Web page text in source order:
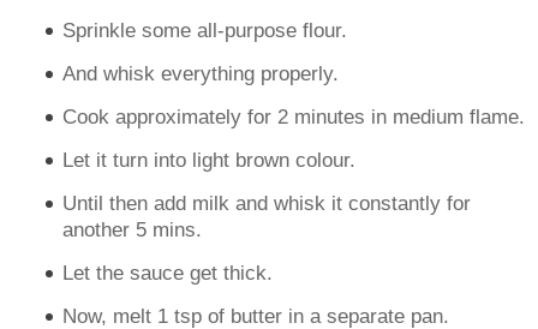
Sprinkle some all-purpose flour.
And whisk everything properly.
Cook approximately for 2 minutes in medium flame.
Let it turn into light brown colour.
Until then add milk and whisk it constantly for
another 5 mins.
Let the sauce get thick.
Now, melt 1 tsp of butter in a separate pan.